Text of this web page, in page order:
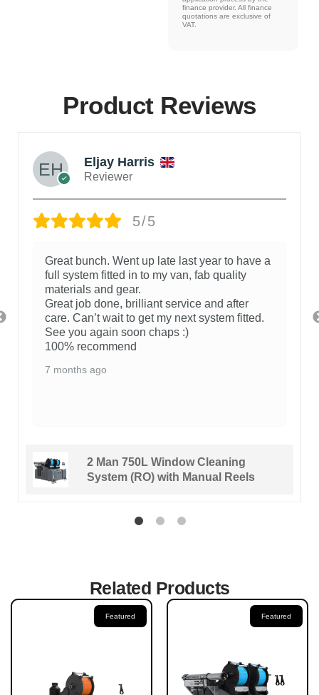
finance provider. All finance
quotations are exclusive of
VAT.
Product Reviews
Eljay Harris
Reviewer
5/5
Great bunch. Went up late last year to have a
full system fitted in to my van, fab quality
materials and gear.
Great job done, brilliant service and after
care. Can’t wait to get my next system fitted.
See you again soon chaps :)
100% recommend
7 months ago
2 Man 750L Window Cleaning
System (RO) with Manual Reels
Related Products
Featured Featured